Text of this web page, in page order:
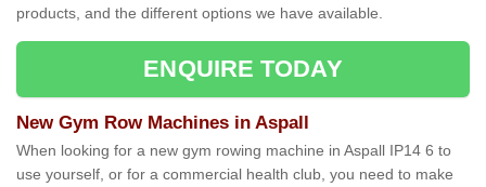
products, and the different options we have available.
ENQUIRE TODAY
New Gym Row Machines in Aspall
When looking for a new gym rowing machine in Aspall IP14 6 to
use yourself, or for a commercial health club, you need to make